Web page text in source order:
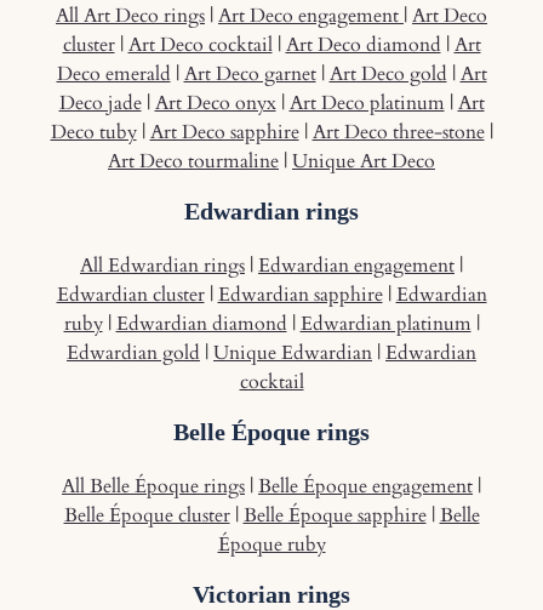
All Art Deco rings |Art Deco engagement |Art Deco
cluster|Art Deco cocktail|Art Deco diamond |Art
Deco emerald |Art Deco garnet|Art Deco gold |Art
Deco jade|Art Deco onyx|Art Deco platinum|Art
Deco tuby|Art Deco sapphire|Art Deco three-stone|
Art Deco tourmaline |Unique Art Deco
Edwardian rings
All Edwardian rings |Edwardian engagement |
Edwardian cluster|Edwardian sapphire|Edwardian
ruby|Edwardian diamond |Edwardian platinum|
Edwardian gold |Unique Edwardian |Edwardian
cocktail
Belle Époque rings
All Belle Époque rings |Belle Époque engagement |
Belle Époque cluster|Belle Époque sapphire|Belle
Époque ruby
Victorian rings